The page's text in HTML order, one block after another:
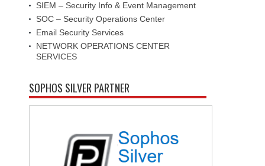
SIEM – Security Info & Event Management
SOC – Security Operations Center
Email Security Services
NETWORK OPERATIONS CENTER
SERVICES
SOPHOS SILVER PARTNER